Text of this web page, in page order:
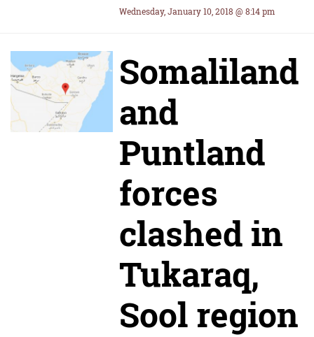
Wednesday, January 10, 2018 @ 8:14 pm
Somaliland
and
Puntland
forces
clashed in
Tukaraq,
Sool region